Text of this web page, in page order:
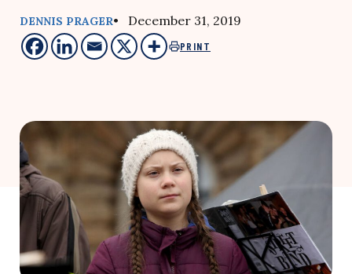
DENNIS PRAGER• December 31, 2019
PRINT